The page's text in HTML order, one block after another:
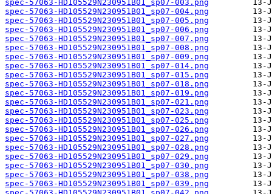
spec-57063-HD105529N230951B01_sp07-003.png
spec-57063-HD105529N230951B01_sp07-004.png
spec-57063-HD105529N230951B01_sp07-005.png
spec-57063-HD105529N230951B01_sp07-006.png
spec-57063-HD105529N230951B01_sp07-007.png
spec-57063-HD105529N230951B01_sp07-008.png
spec-57063-HD105529N230951B01_sp07-009.png
spec-57063-HD105529N230951B01_sp07-014.png
spec-57063-HD105529N230951B01_sp07-015.png
spec-57063-HD105529N230951B01_sp07-018.png
spec-57063-HD105529N230951B01_sp07-019.png
spec-57063-HD105529N230951B01_sp07-021.png
spec-57063-HD105529N230951B01_sp07-023.png
spec-57063-HD105529N230951B01_sp07-025.png
spec-57063-HD105529N230951B01_sp07-026.png
spec-57063-HD105529N230951B01_sp07-027.png
spec-57063-HD105529N230951B01_sp07-028.png
spec-57063-HD105529N230951B01_sp07-029.png
spec-57063-HD105529N230951B01_sp07-030.png
spec-57063-HD105529N230951B01_sp07-038.png
spec-57063-HD105529N230951B01_sp07-039.png